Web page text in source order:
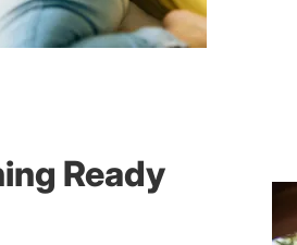
Ready